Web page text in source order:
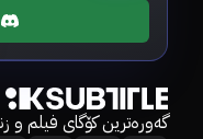
گەورەترین کۆگای فیلم و